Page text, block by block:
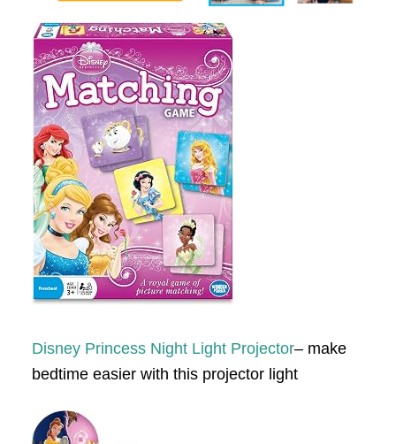
Disney Princess Night Light Projector– make
bedtime easier with this projector light